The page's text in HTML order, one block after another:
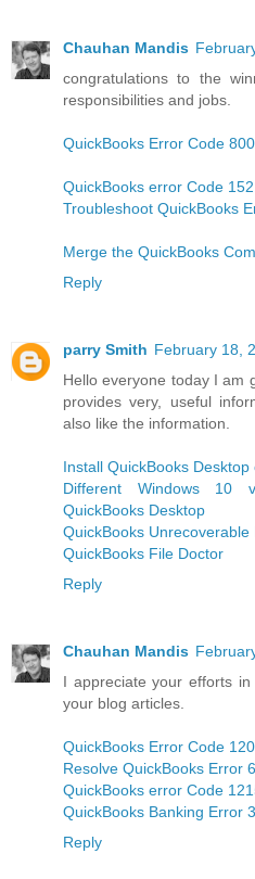
Chauhan Mandis
congratulations to the
responsibilities and jobs.
QuickBooks Error Code
QuickBooks error Code
Troubleshoot QuickBooks
Merge the QuickBooks
Reply
parry Smith February 18,
Hello everyone today I am
provides very, useful
also like the information.
Install QuickBooks
Different Windows 10
QuickBooks Desktop
QuickBooks Unrecoverable
QuickBooks File Doctor
Reply
Chauhan Mandis
I appreciate your efforts
your blog articles.
QuickBooks Error Code
Resolve QuickBooks Error
QuickBooks error Code
QuickBooks Banking Error
Reply